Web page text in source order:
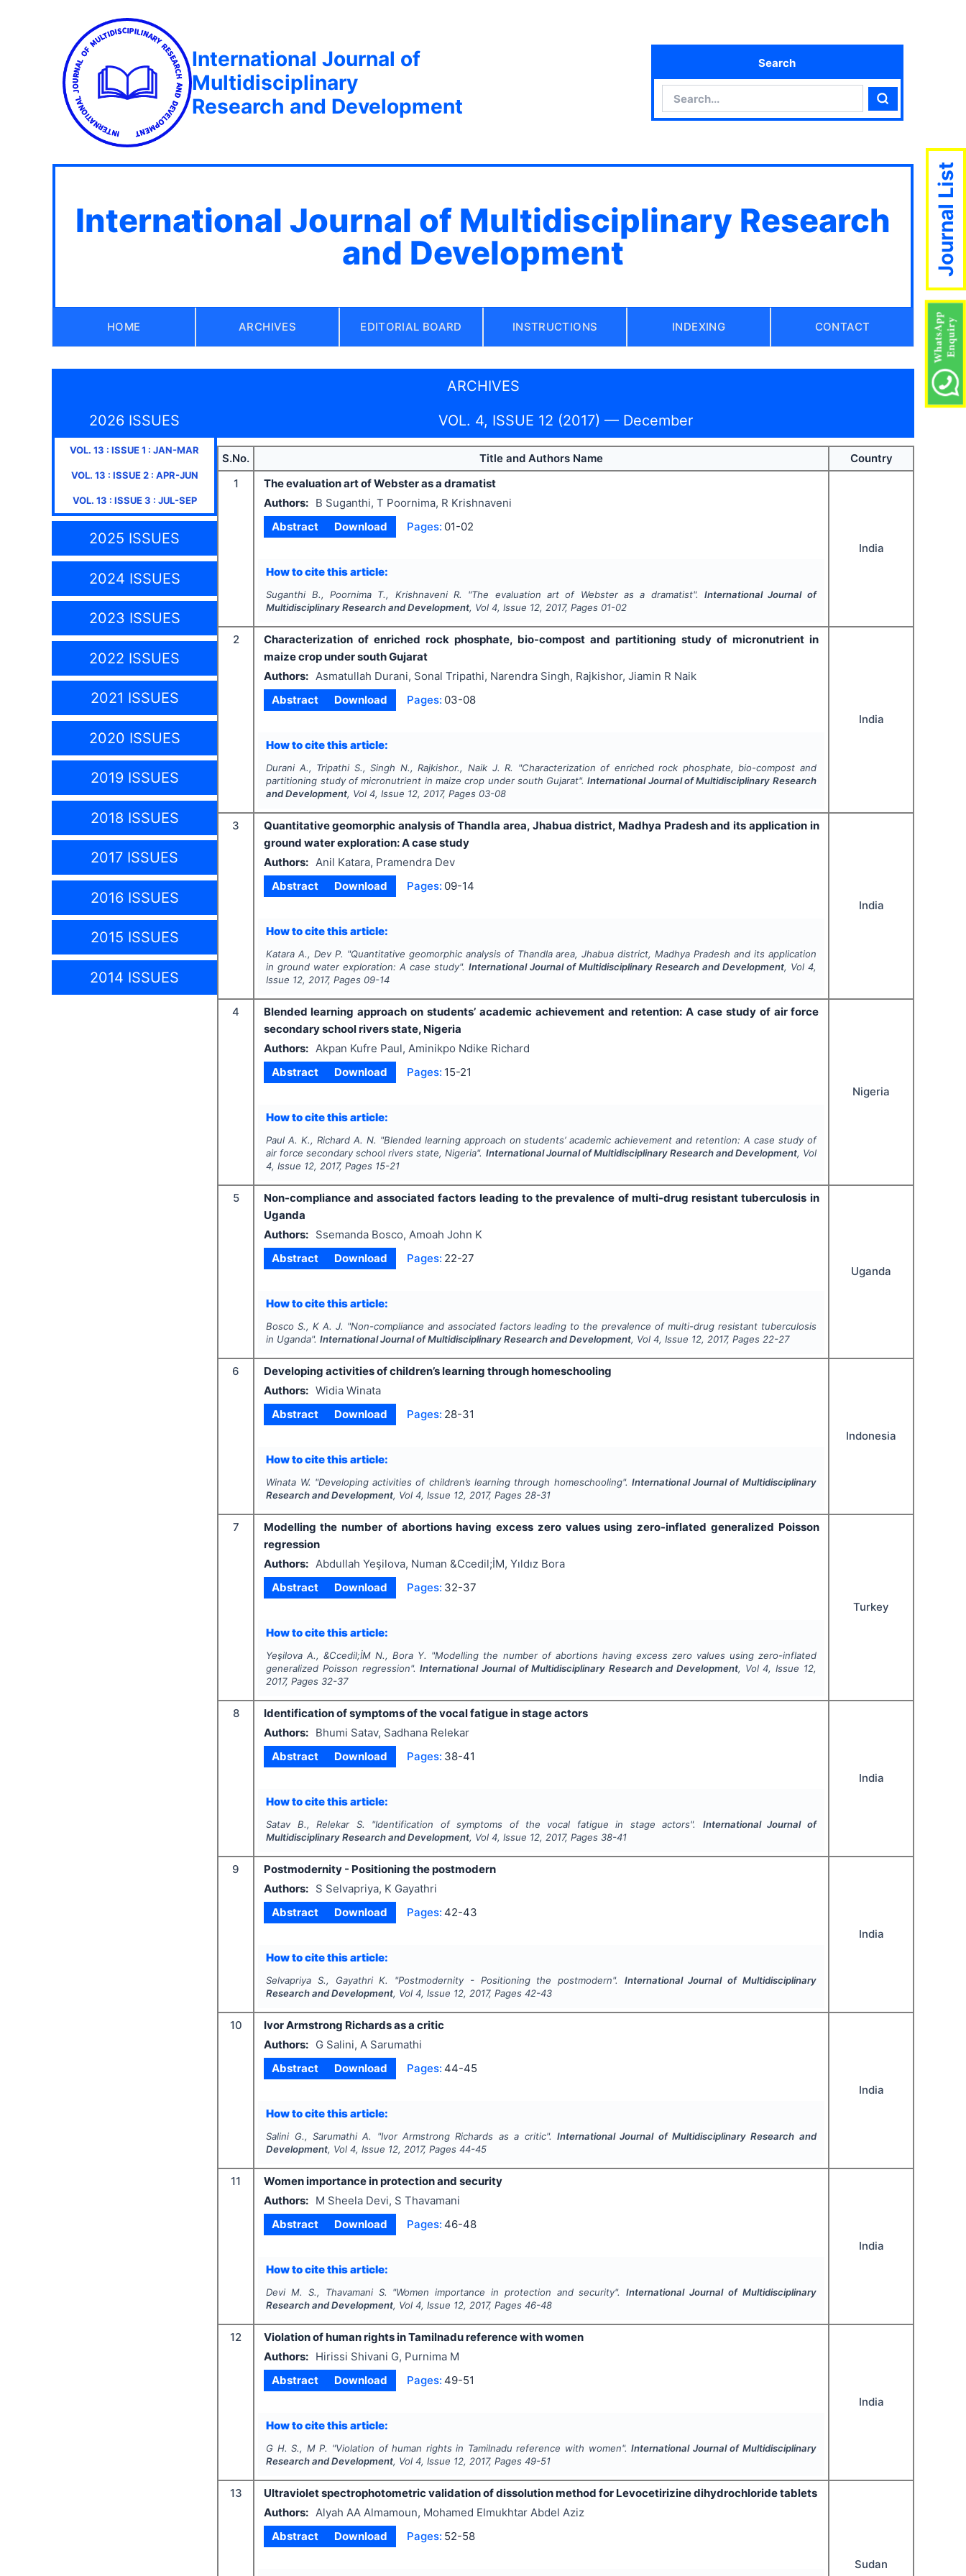
International Journal of
Multidisciplinary
Research and Development
Search
Search
International Journal of Multidisciplinary Research
and Development
HOME ARCHIVES EDITORIAL BOARD INSTRUCTIONS INDEXING CONTACT
ARCHIVES
2026 ISSUES
VOL. 13 : ISSUE1 : JAN-MAR
VOL. 13 : ISSUE2: APR-JUN
VOL. 13 : ISSUE3 : JUL-SEP
2025 ISSUES
2024 ISSUES
2023 ISSUES
2022 ISSUES
2021 ISSUES
2020 ISSUES
2019 ISSUES
2018 ISSUES
2017 ISSUES
2016 ISSUES
2015 ISSUES
2014 ISSUES
VOL. 4, ISSUE 12 (2017) — December
S.No. Title and Authors Name
Country
1
The evaluation art of Webster as a dramatist
Authors:
B Suganthi, T Poornima, R Krishnaveni
Abstract
Download Pages: 01-02
How to cite this article:
Suganthi B., Poornima T., Krishnaveni R. "The evaluation art of Webster as a dramatist".International Journal of
Multidisciplinary Research and Development, Vol4, Issue 12,2017, Pages 01-02
India
2
Characterization of enriched rock phosphate, bio-compost and partitioning study of micronutrient in
maize crop under south Gujarat
Authors:
Asmatullah Durani, Sonal Tripathi, Narendra Singh, Rajkishor, Jiamin R Naik
Abstract
Download Pages: 03-08
How to cite this article:
Durani A., Tripathi S., Singh N., Rajkishor., Naik J. R. "Characterization of enriched rock phosphate, bio-compost and
partitioning study of micronutrient in maize crop under south Gujarat".International Journal of Multidisciplinary Research
and Development, Vol4, Issue 12,2017, Pages 03-08
India
3
Quantitative geomorphic analysis of Thandla area, Jhabua district, Madhya Pradesh and its application in
ground water exploration: A case study
Authors:
Anil Katara, Pramendra Dev
Abstract
Download Pages: 09-14
How to cite this article:
Katara A., Dev P. "Quantitative geomorphic analysis of Thandla area, Jhabua district, Madhya Pradesh and its application
in ground water exploration: A case study".International Journal of Multidisciplinary Research and Development, Vol 4,
Issue 12,2017, Pages 09-14
India
4
Blended learning approach on students’ academic achievement and retention: A case study of air force
secondary school rivers state, Nigeria
Authors:
Akpan Kufre Paul, Aminikpo Ndike Richard
Abstract
Download Pages: 15-21
How to cite this article:
Paul A. K., Richard A. N. "Blended learning approach on students’ academic achievement and retention: A case study of
air force secondary school rivers state, Nigeria". International Journal of Multidisciplinary Research and Development, Vol
4, Issue 12,2017, Pages 15-21
Nigeria
5
Non-compliance and associated factors leading to the prevalence of multi-drug resistant tuberculosis in
Uganda
Authors:
Ssemanda Bosco, Amoah John K
Abstract
Download Pages: 22-27
How to cite this article:
Bosco S., K A. J. "Non-compliance and associated factors leading to the prevalence of multi-drug resistant tuberculosis
in Uganda".International Journal of Multidisciplinary Research and Development, Vol4, Issue 12,2017, Pages 22-27
Uganda
6
Developing activities of children’s learning through homeschooling
Authors: Widia Winata
Abstract
Download Pages: 28-31
How to cite this article:
Winata W. "Developing activities of children’s learning through homeschooling". International Journal of Multidisciplinary
Research and Development, Vol4, Issue 12,2017, Pages 28-31
Indonesia
7
Modelling the number of abortions having excess zero values using zero-inflated generalized Poisson
regression
Authors:
Abdullah Yeşilova, Numan &Ccedil;İM, Yıldız Bora
Abstract
Download Pages: 32-37
How to cite this article:
Yeşilova A., &Ccedil;İM N., Bora Y. "Modelling the number of abortions having excess zero values using zero-inflated
generalized Poisson regression".International Journal of Multidisciplinary Research and Development, Vol4, Issue 12,
2017, Pages 32-37
Turkey
8
Identification of symptoms of the vocal fatigue in stage actors
Authors:
Bhumi Satav, Sadhana Relekar
Abstract
Download Pages: 38-41
How to cite this article:
Satav B., Relekar S. "Identification of symptoms of the vocal fatigue in stage actors". International Journal of
Multidisciplinary Research and Development, Vol4, Issue 12,2017, Pages 38-41
India
9
Postmodernity - Positioning the postmodern
Authors:
S Selvapriya, K Gayathri
Abstract
Download Pages: 42-43
How to cite this article:
Selvapriya S., Gayathri K. "Postmodernity - Positioning the postmodern". International Journal of Multidisciplinary
Research and Development, Vol4, Issue 12,2017, Pages 42-43
India
10
Ivor Armstrong Richards as a critic
Authors:
G Salini, A Sarumathi
Abstract
Download Pages: 44-45
How to cite this article:
Salini G., Sarumathi A. "Ivor Armstrong Richards as a critic". International Journal of Multidisciplinary Research and
Development, Vol4, Issue 12,2017, Pages 44-45
India
11
Women importance in protection and security
Authors:
M Sheela Devi, S Thavamani
Abstract
Download Pages: 46-48
How to cite this article:
Devi M. S., Thavamani S. "Women importance in protection and security".International Journal of Multidisciplinary
Research and Development, Vol4, Issue 12,2017, Pages 46-48
India
12
Violation of human rights in Tamilnadu reference with women
Authors:
Hirissi Shivani G, Purnima M
Abstract
Download Pages: 49-51
How to cite this article:
G H. S., M P. "Violation of human rights in Tamilnadu reference with women".International Journal of Multidisciplinary
Research and Development, Vol4, Issue 12,2017, Pages 49-51
India
13
Ultraviolet spectrophotometric validation of dissolution method for Levocetirizine dihydrochloride tablets
Authors:
Alyah AA Almamoun, Mohamed Elmukhtar Abdel Aziz
Abstract
Download Pages: 52-58
Sudan
Journal List